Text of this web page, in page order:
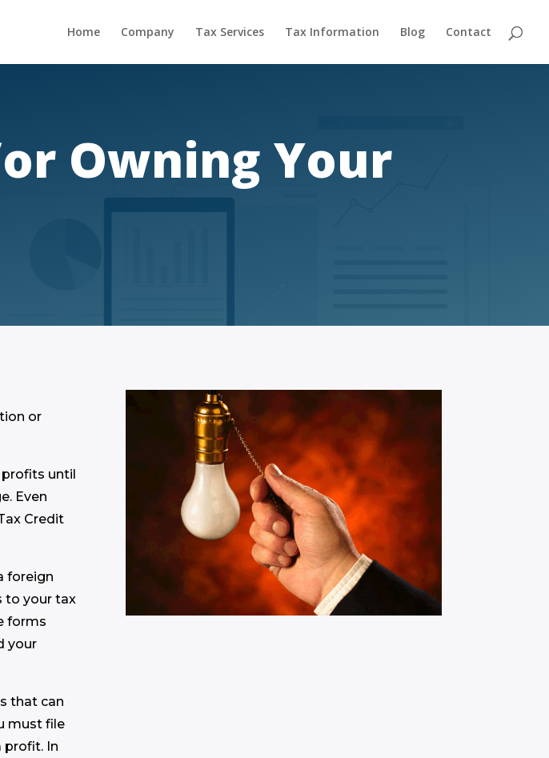
Home Company Tax Services Tax Information Blog Contact
Owning Your
or
profits until
Even
Credit
foreign
to your tax
forms
your
that can
must file
profit. In